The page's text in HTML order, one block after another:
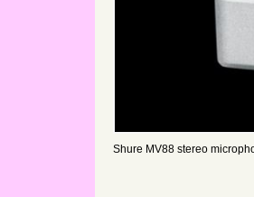
Shure MV88 stereo